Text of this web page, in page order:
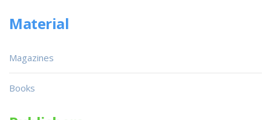
Material
Magazines
Books